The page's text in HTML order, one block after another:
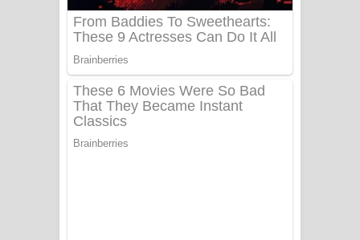
පද පෙළ
Tharu Yaye Dilena Song Lyrics - තරු
යායේ දිලෙනා ගීතයේ පද පෙළ
Ow Man Sosa Song Lyrics - ඔව් මං